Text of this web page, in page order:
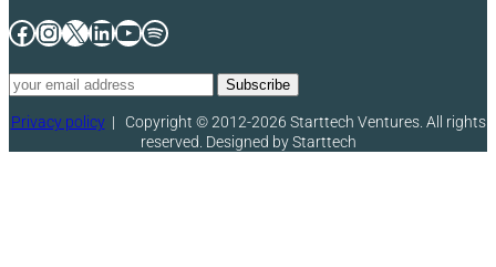
Facebook
Instagram
X LinkedIn
YouTube
Spotify
Privacy policy| Copyright © 2012-2026 Starttech Ventures. All rights
reserved. Designed by Starttech